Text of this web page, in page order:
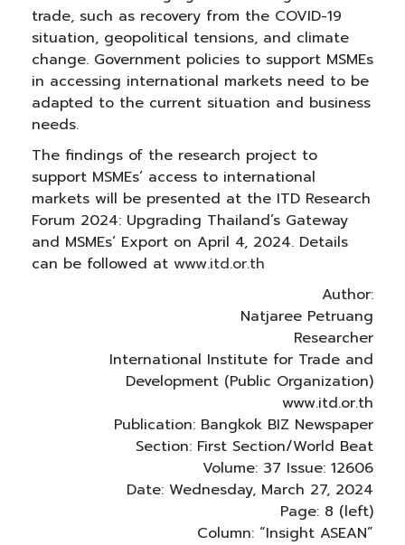
trade, such as recovery from the COVID-19
situation, geopolitical tensions, and climate
change. Government policies to support MSMEs
in accessing international markets need to be
adapted to the current situation and business
needs.
The findings of the research project to
support MSMEs’ access to international
markets will be presented at the ITD Research
Forum 2024: Upgrading Thailand’s Gateway
and MSMEs’ Export on April 4, 2024. Details
can be followed at www.itd.or.th
Author:
Natjaree Petruang
Researcher
International Institute for Trade and
Development (Public Organization)
www.itd.or.th
Publication: Bangkok BIZ Newspaper
Section: First Section/World Beat
Volume: 37 Issue: 12606
Date: Wednesday, March 27, 2024
Page: 8 (left)
Column: “Insight ASEAN”